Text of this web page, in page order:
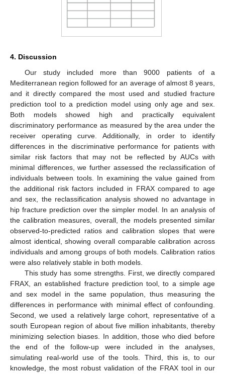
4. Discussion
Our study included more than 9000 patients of a
Mediterranean region followed for an average of almost 8 years,
and it directly compared the most used and studied fracture
prediction tool to a prediction model using only age and sex.
Both models showed high and practically equivalent
discriminatory performance as measured by the area under the
receiver operating curve. Additionally, in order to identify
differences in the discriminative performance for patients with
similar risk factors that may not be reflected by AUCs with
minimal differences, we further assessed the reclassification of
individuals between tools. In examining the value gained from
the additional risk factors included in FRAX compared to age
and sex, the reclassification analysis showed no advantage in
hip fracture prediction over the simpler model. In an analysis of
the calibration measures, overall, the models presented similar
observed-to-predicted ratios and calibration slopes that were
almost identical, showing overall comparable calibration across
individuals and among groups of both models. Calibration ratios
were also relatively stable in both models.
This study has some strengths. First, we directly compared
FRAX, an established fracture prediction tool, to a simple age
and sex model in the same population, thus measuring the
differences in performance with minimal effect of confounding.
Second, we used a relatively large cohort, representative of a
south European region of about five million inhabitants, thereby
minimizing selection biases. In addition, those who died before
the end of the follow-up were included in the analyses,
simulating real-world use of the tools. Third, this is, to our
knowledge, the most robust validation of the FRAX tool in our